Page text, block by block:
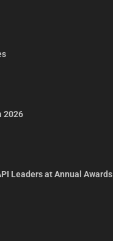
2026
Leaders at Annual Awards